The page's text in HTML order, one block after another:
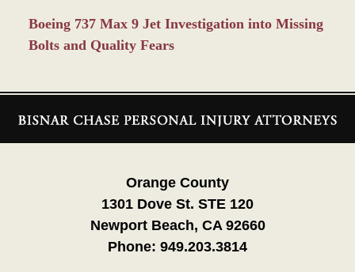
Boeing 737 Max 9 Jet Investigation into Missing
Bolts and Quality Fears
Information
Orange County
1301 Dove St. STE 120
Newport Beach, CA 92660
Phone: 949.203.3814